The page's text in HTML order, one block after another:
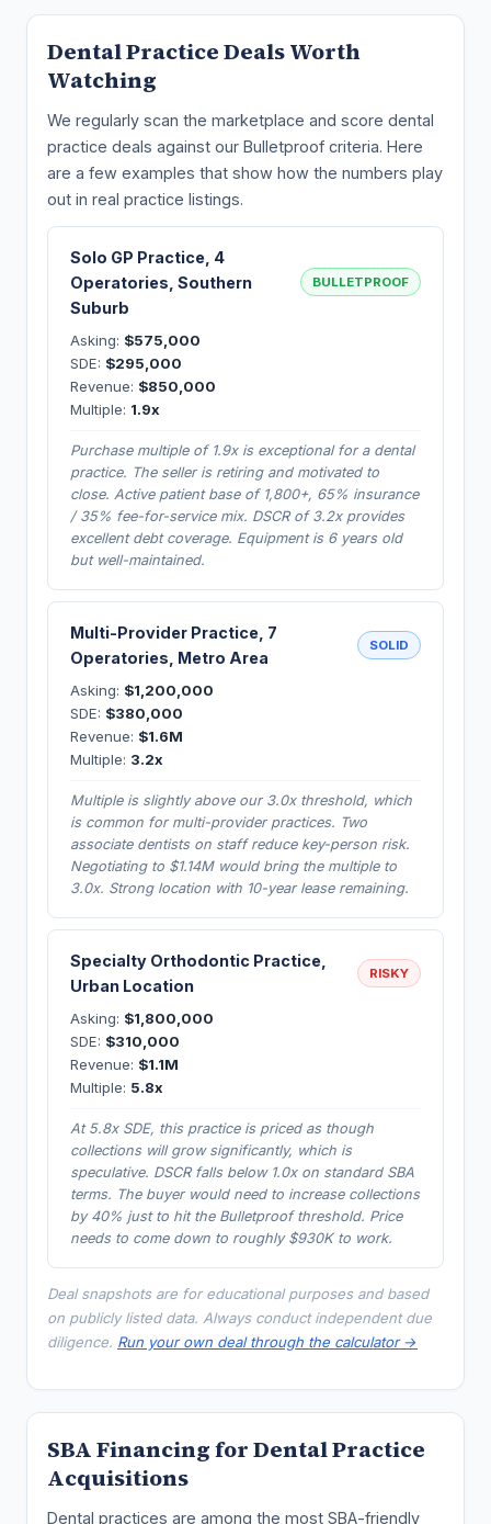
Dental Practice Deals Worth
Watching
We regularly scan the marketplace and score dental
practice deals against our Bulletproof criteria. Here
are a few examples that show how the numbers play
out in real practice listings.
Solo GP Practice, 4
Operatories, Southern
Suburb
BULLETPROOF
Asking: $575,000
SDE: $295,000
Revenue: $850,000
Multiple: 1.9x
Purchase multiple of 1.9x is exceptional for a dental
practice. The seller is retiring and motivated to
close. Active patient base of 1,800+, 65% insurance
/ 35% fee-for-service mix. DSCR of 3.2x provides
excellent debt coverage. Equipment is 6 years old
but well-maintained.
Multi-Provider Practice, 7
Operatories, Metro Area
SOLID
Asking: $1,200,000
SDE: $380,000
Revenue: $1.6M
Multiple: 3.2x
Multiple is slightly above our 3.0x threshold, which
is common for multi-provider practices. Two
associate dentists on staff reduce key-person risk.
Negotiating to $1.14M would bring the multiple to
3.0x. Strong location with 10-year lease remaining.
Specialty Orthodontic Practice,
Urban Location
RISKY
Asking: $1,800,000
SDE: $310,000
Revenue: $1.1M
Multiple: 5.8x
At 5.8x SDE, this practice is priced as though
collections will grow significantly, which is
speculative. DSCR falls below 1.0x on standard SBA
terms. The buyer would need to increase collections
by 40% just to hit the Bulletproof threshold. Price
needs to come down to roughly $930K to work.
Deal snapshots are for educational purposes and based
on publicly listed data. Always conduct independent due
diligence. Run your own deal through the calculator →
SBA Financing for Dental Practice
Acquisitions
Dental practices are among the most SBA-friendly